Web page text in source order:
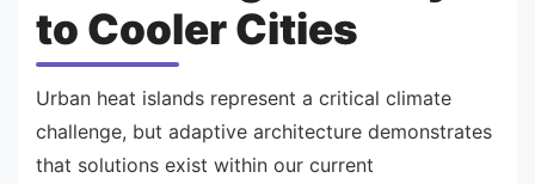
to Cooler Cities
Urban heat islands represent a critical climate
challenge, but adaptive architecture demonstrates
that solutions exist within our current